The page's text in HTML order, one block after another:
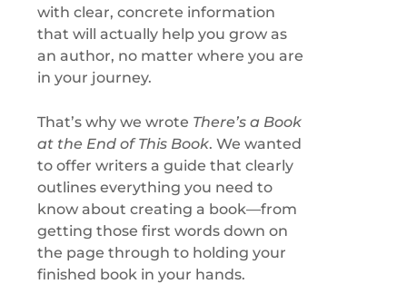
with clear, concrete information
that will actually help you grow as
an author, no matter where you are
in your journey.
That’s why we wrote There’s a Book
at the End of This Book. We wanted
to offer writers a guide that clearly
outlines everything you need to
know about creating a book—from
getting those first words down on
the page through to holding your
finished book in your hands.